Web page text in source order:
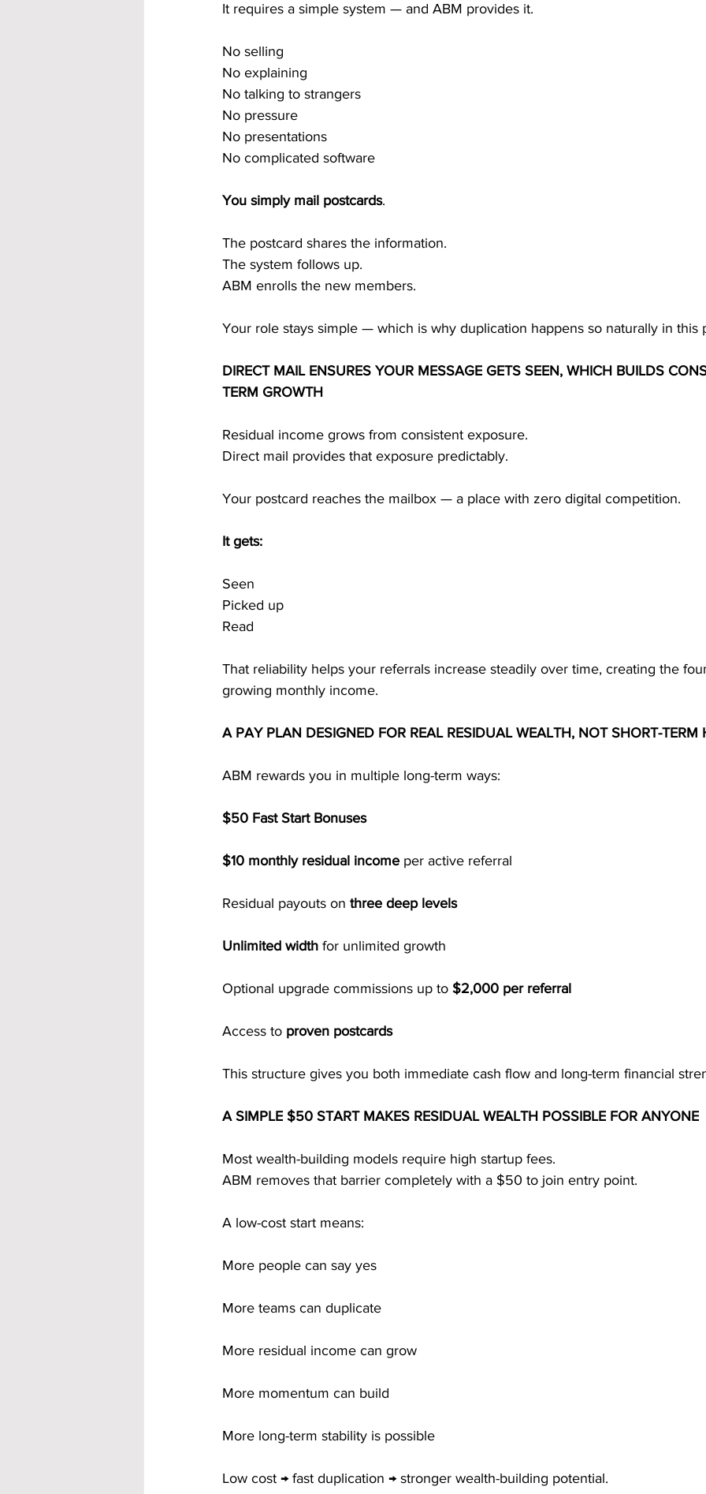
It requires a simple system — and ABM provides it.
No selling
No explaining
No talking to strangers
No pressure
No presentations
No complicated software
You simply mail postcards.
The postcard shares the information.
The system follows up.
ABM enrolls the new members.
Your role stays simple — which is why duplication happens so naturally in this
DIRECT MAIL ENSURES YOUR MESSAGE GETS SEEN, WHICH BUILDS
TERM GROWTH
Residual income grows from consistent exposure.
Direct mail provides that exposure predictably.
Your postcard reaches the mailbox — a place with zero digital competition.
It gets:
Seen
Picked up
Read
That reliability helps your referrals increase steadily over time, creating the
growing monthly income.
A PAY PLAN DESIGNED FOR REAL RESIDUAL WEALTH, NOT SHORT-TERM
ABM rewards you in multiple long-term ways:
$50 Fast Start Bonuses
$10 monthly residual income per active referral
Residual payouts on three deep levels
Unlimited width for unlimited growth
Optional upgrade commissions up to $2,000 per referral
Access to proven postcards
This structure gives you both immediate cash flow and long-term financial
A SIMPLE $50 START MAKES RESIDUAL WEALTH POSSIBLE FOR ANYONE
Most wealth-building models require high startup fees.
ABM removes that barrier completely with a $50 to join entry point.
A low-cost start means:
More people can say yes
More teams can duplicate
More residual income can grow
More momentum can build
More long-term stability is possible
Low cost → fast duplication → stronger wealth-building potential.